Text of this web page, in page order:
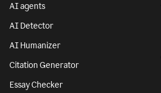
AI agents
AI Detector
AI Humanizer
Citation Generator
Essay Checker